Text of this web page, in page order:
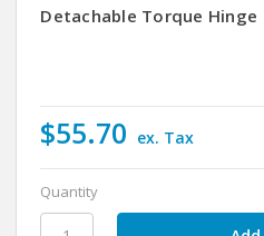
Detachable Torque Hinge
$55.70 ex. Tax
Quantity